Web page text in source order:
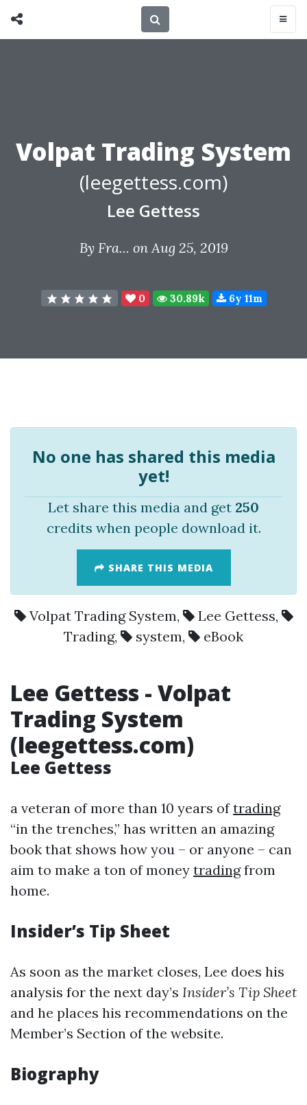
Volpat Trading System
(leegettess.com)
Lee Gettess
By Fra... on Aug 25, 2019
0 30.89k 6y 11m
No one has shared this media
yet!
Let share this media and get 250
credits when people download it.
SHARE THIS MEDIA
Volpat Trading System, Lee Gettess,
Trading, system, eBook
Lee Gettess - Volpat
Trading System
(leegettess.com)
Lee Gettess
a veteran of more than 10 years oftrading
“in the trenches,” has written an amazing
book that shows how you – or anyone – can
aim to make a ton of money tradingfrom
home.
Insider’s Tip Sheet
As soon as the market closes, Lee does his
analysis for the next day’s Insider’s Tip Sheet
and he places his recommendations on the
Member’s Section of the website.
Biography